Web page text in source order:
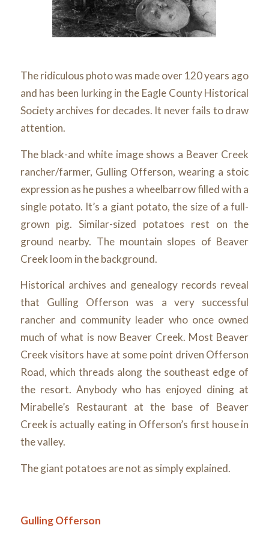
The ridiculous photo was made over 120 years ago
and has been lurking in the Eagle County Historical
Society archives for decades. It never fails to draw
attention.
The black-and white image shows a Beaver Creek
rancher/farmer, Gulling Offerson, wearing a stoic
expression as he pushes a wheelbarrow filled with a
single potato. It’s a giant potato, the size of a full-
grown pig. Similar-sized potatoes rest on the
ground nearby. The mountain slopes of Beaver
Creek loom in the background.
Historical archives and genealogy records reveal
that Gulling Offerson was a very successful
rancher and community leader who once owned
much of what is now Beaver Creek. Most Beaver
Creek visitors have at some point driven Offerson
Road, which threads along the southeast edge of
the resort. Anybody who has enjoyed dining at
Mirabelle’s Restaurant at the base of Beaver
Creek is actually eating in Offerson’s first house in
the valley.
The giant potatoes are not as simply explained.
Gulling Offerson